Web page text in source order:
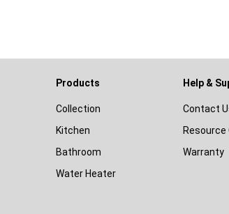
Products
Collection
Kitchen
Bathroom
Water Heater
Help &
Contact
Resource
Warranty